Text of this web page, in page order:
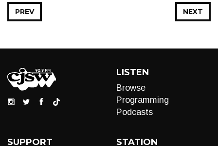
NEXT
PREV
LISTEN
Browse
Programming
Podcasts
SUPPORT STATION